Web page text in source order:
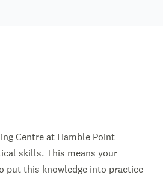
Centre at Hamble Point
skills. This means your
put this knowledge into practice